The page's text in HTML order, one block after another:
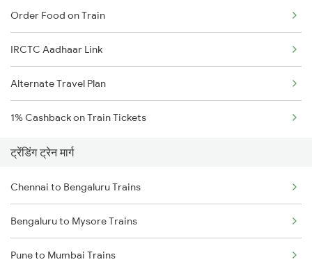
Order Food on Train
IRCTC Aadhaar Link
Alternate Travel Plan
1% Cashback on Train Tickets
ट्रेंडिंग ट्रेन मार्ग
Chennai to Bengaluru Trains
Bengaluru to Mysore Trains
Pune to Mumbai Trains